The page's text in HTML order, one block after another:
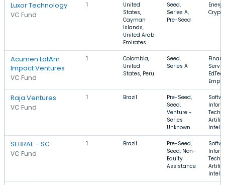
Luxor Technology
VC Fund
1
United
States,
Cayman
Islands,
United Arab
Emirates
Seed,
Series A,
Pre-Seed
Acumen LatAm
Impact Ventures
VC Fund
1
Colombia,
United
States, Peru
Seed,
Series A
Raja Ventures
VC Fund
1 Brazil
Pre-Seed,
Seed,
Venture -
Series
Unknown
SEBRAE - SC
VC Fund
1 Brazil
Pre-Seed,
Seed, Non-
Equity
Assistance